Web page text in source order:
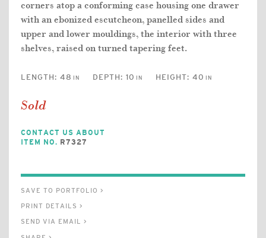
corners atop a conforming case housing one drawer
with an ebonized escutcheon, panelled sides and
upper and lower mouldings, the interior with three
shelves, raised on turned tapering feet.
LENGTH: 48 IN DEPTH: 10 IN HEIGHT: 40 IN
Sold
CONTACT US ABOUT
ITEM NO. R7327
SAVE TO PORTFOLIO >
PRINT DETAILS >
SEND VIA EMAIL >